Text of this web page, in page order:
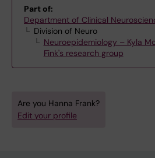
Part of:
Department of Clinical
Division of Neuro
Neuroepidemiology – Kyla
Fink's research group
Are you Hanna Frank?
Edit your profile